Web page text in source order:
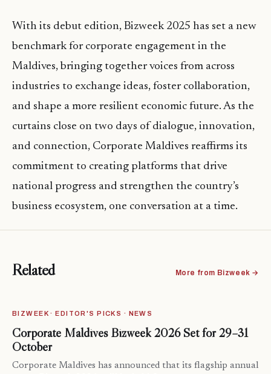
With its debut edition, Bizweek 2025 has set a new
benchmark for corporate engagement in the
Maldives, bringing together voices from across
industries to exchange ideas, foster collaboration,
and shape a more resilient economic future. As the
curtains close on two days of dialogue, innovation,
and connection, Corporate Maldives reaffirms its
commitment to creating platforms that drive
national progress and strengthen the country’s
business ecosystem, one conversation at a time.
Related More from Bizweek →
BIZWEEK · EDITOR'S PICKS · NEWS
Corporate Maldives Bizweek 2026 Set for 29–31
October
Corporate Maldives has announced that its flagship annual